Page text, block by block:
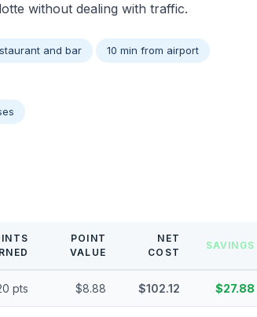
without dealing with traffic.
and bar 10 min from airport
POINT
VALUE
NET
COST
SAVINGS
pts $8.88 $102.12 $27.88